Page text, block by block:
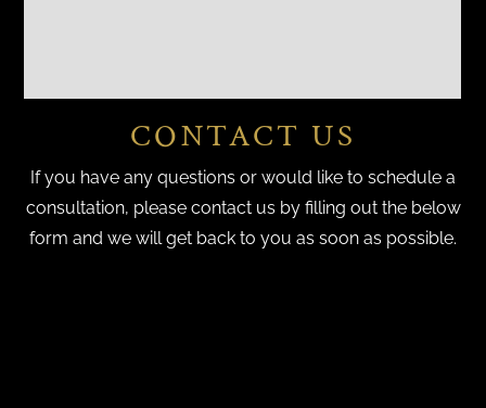
CONTACT US
If you have any questions or would like to schedule a
consultation, please contact us by filling out the below
form and we will get back to you as soon as possible.